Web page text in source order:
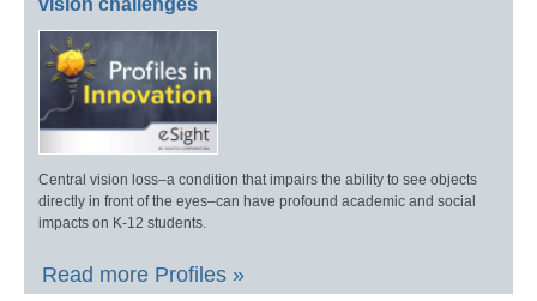
vision challenges
Central vision loss–a condition that impairs the ability to see objects
directly in front of the eyes–can have profound academic and social
impacts on K-12 students.
Read more Profiles »